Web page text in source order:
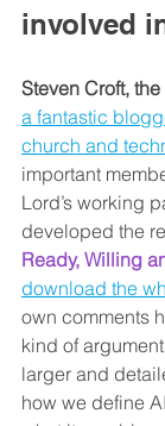
involved
Steven Croft,
a fantastic
church and
important
Lord’s working
developed the
Ready, Willing
download the
own comments
kind of
larger and
how we define